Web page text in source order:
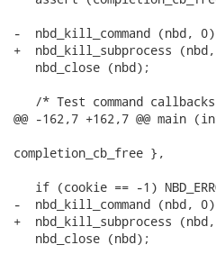
-  nbd_kill_command (nbd,
+  nbd_kill_subprocess
   nbd_close (nbd);
/* Test command
@@ -162,7 +162,7 @@
completion_cb_free },
if (cookie == -1)
-  nbd_kill_command (nbd,
+  nbd_kill_subprocess
   nbd_close (nbd);